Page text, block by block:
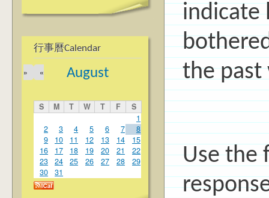
行事曆Calendar
August
«
»
S M T W T F
S
1
2
3 4 5 6 7
8
9
10 11 12 13 14
15
16
17 18 19 20 21
22
23
24 25 26 27 28
29
30
31
indicate
the past
Use the